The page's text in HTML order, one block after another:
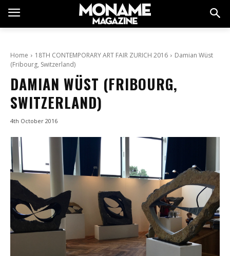
Home 18TH CONTEMPORARY ART FAIR ZURICH 2016
Damian Wüst
(Fribourg, Switzerland)
DAMIAN WÜST (FRIBOURG,
SWITZERLAND)
4th October 2016